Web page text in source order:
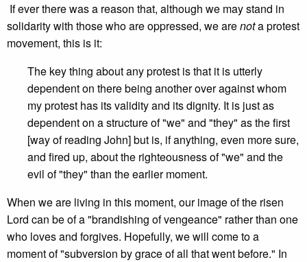
If ever there was a reason that, although we may stand in
solidarity with those who are oppressed, we arenota protest
movement, this is it:
The key thing about any protest is that it is utterly
dependent on there being another over against whom
my protest has its validity and its dignity. It is just as
dependent on a structure of "we" and "they" as the first
[way of reading John] but is, if anything, even more sure,
and fired up, about the righteousness of "we" and the
evil of "they" than the earlier moment.
When we are living in this moment, our image of the risen
Lord can be of a "brandishing of vengeance" rather than one
who loves and forgives. Hopefully, we will come to a
moment of "subversion by grace of all that went before." In